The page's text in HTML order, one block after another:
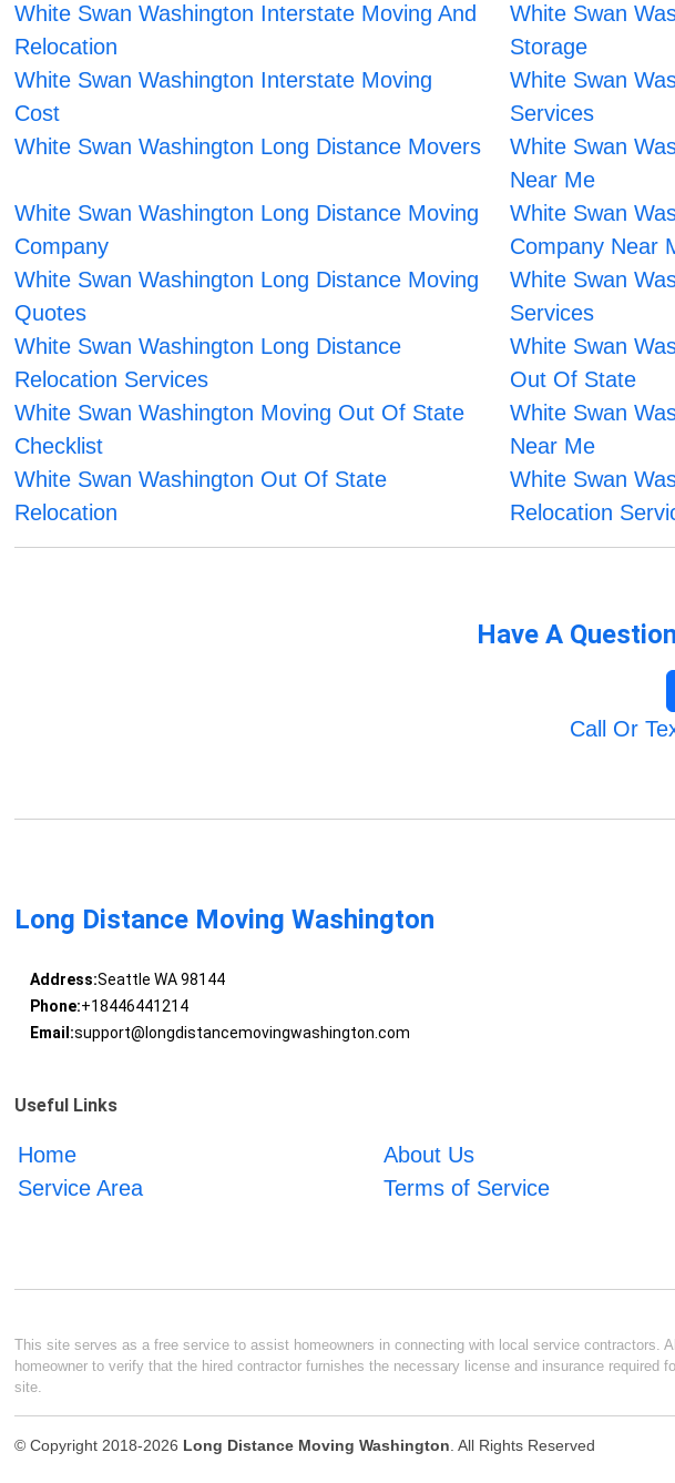
White Swan Washington Interstate Moving And
Relocation
White Swan
Storage
White Swan Washington Interstate Moving
Cost
White Swan
Services
White Swan Washington Long Distance Movers
White Swan
Near Me
White Swan Washington Long Distance Moving
Company
White Swan
Company Near
White Swan Washington Long Distance Moving
Quotes
White Swan
Services
White Swan Washington Long Distance
Relocation Services
White Swan
Out Of State
White Swan Washington Moving Out Of State
Checklist
White Swan
Near Me
White Swan Washington Out Of State
Relocation
White Swan
Relocation
Have A
Call Or
Long Distance Moving Washington
Address:Seattle WA 98144
Phone:+18446441214
Email:support@longdistancemovingwashington.com
Useful Links
Home About Us
Service Area
Terms of Service
This site serves as a free service to assist homeowners in connecting with local service contractors.
homeowner to verify that the hired contractor furnishes the necessary license and insurance
site.
© Copyright 2018-2026 Long Distance Moving Washington . All Rights Reserved